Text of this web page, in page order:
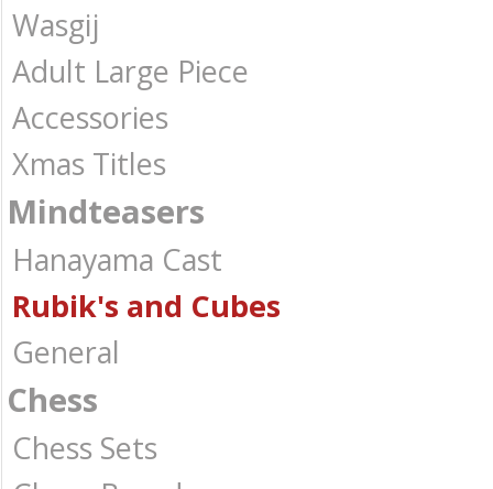
Wasgij
Adult Large Piece
Accessories
Xmas Titles
Mindteasers
Hanayama Cast
Rubik's and Cubes
General
Chess
Chess Sets